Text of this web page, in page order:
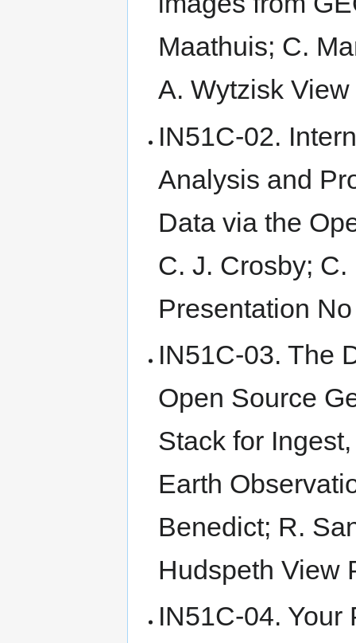
Maathuis; C.
A. Wytzisk
IN51C-02.
Analysis and
Data via the
C. J. Crosby;
Presentation
IN51C-03. The
Open Source
Stack for
Earth
Benedict; R.
Hudspeth View
IN51C-04. Your